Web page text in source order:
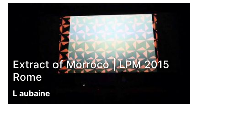
Extract of Morroco | LPM 2015
Rome
L aubaine